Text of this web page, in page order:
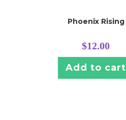
Phoenix Rising
$12.00
Add to cart